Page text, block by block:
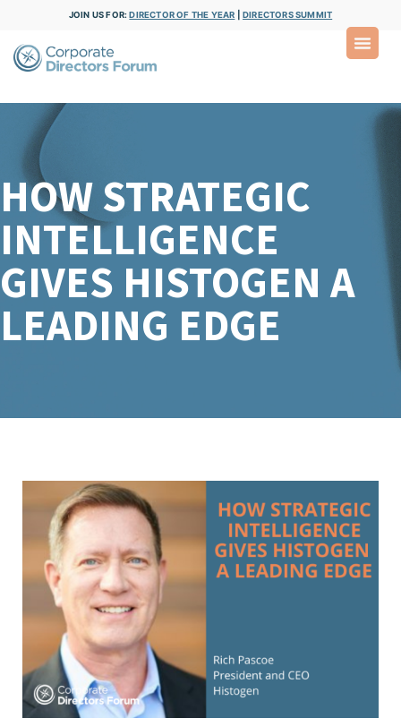
JOIN US FOR:DIRECTOR OF THE YEAR DIRECTORS SUMMIT
HOW STRATEGIC
INTELLIGENCE
GIVES HISTOGEN A
LEADING EDGE